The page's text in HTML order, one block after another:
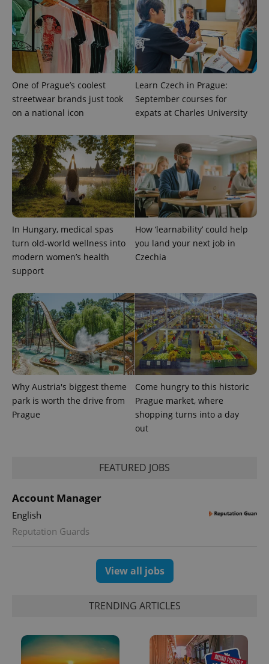
One of Prague’s coolest
streetwear brands just took
on a national icon
Learn Czech in Prague:
September courses for
expats at Charles University
In Hungary, medical spas
turn old-world wellness into
modern women’s health
support
How ‘learnability’ could help
you land your next job in
Czechia
Why Austria's biggest theme
park is worth the drive from
Prague
Come hungry to this historic
Prague market, where
shopping turns into a day
out
FEATURED JOBS
Account Manager
English
Reputation Guards
View all jobs
TRENDING ARTICLES
Google
Universal
Analytics -
which is a
significant
update to
Google's
more
used
analytics
service.
This cookie
unique
users by
assigning a
randomly
generated
number as
identifier. It
is included
in each
request in
a site and
used to
data for
the sites
analytics
reports.
_ga_LSHBD1S1X4
.expats.cz
1 year 1
month
This cookie
is used by
Google
Analytics to
persist
session
state.
Platform
Inc.
.expats.cz
Facebook to
deliver a
series of
advertisement
products such
as real time
bidding from
third party
advertisers